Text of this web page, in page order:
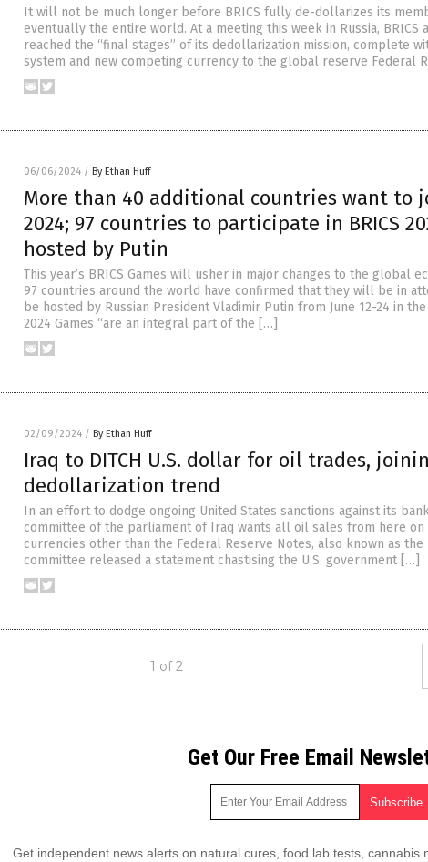
It will not be much longer before BRICS fully de-dollarizes its
eventually the entire world. At a meeting this week in Russia, BRICS
reached the “final stages” of its dedollarization mission, complete
system and new competing currency to the global reserve Federal
06/06/2024 / By Ethan Huff
More than 40 additional countries want to
2024; 97 countries to participate in BRICS
hosted by Putin
This year’s BRICS Games will usher in major changes to the global
97 countries around the world have confirmed that they will be in
be hosted by Russian President Vladimir Putin from June 12-24 in
2024 Games “are an integral part of the […]
02/09/2024 / By Ethan Huff
Iraq to DITCH U.S. dollar for oil trades,
dedollarization trend
In an effort to dodge ongoing United States sanctions against its
committee of the parliament of Iraq wants all oil sales from here on
currencies other than the Federal Reserve Notes, also known as the
committee released a statement chastising the U.S. government […]
1 of 2
Get Our Free Email
Get independent news alerts on natural cures, food lab tests, cannabis